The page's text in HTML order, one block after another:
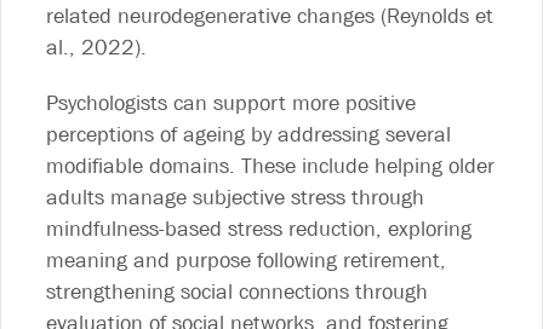
related neurodegenerative changes (Reynolds et
al., 2022).
Psychologists can support more positive
perceptions of ageing by addressing several
modifiable domains. These include helping older
adults manage subjective stress through
mindfulness-based stress reduction, exploring
meaning and purpose following retirement,
strengthening social connections through
evaluation of social networks, and fostering